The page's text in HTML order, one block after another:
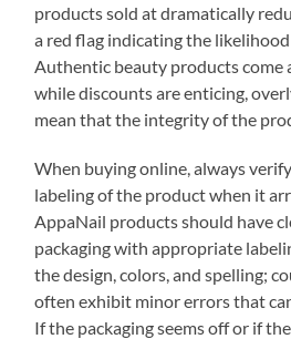
products sold at dramatically
a red flag indicating the
Authentic beauty products come
while discounts are enticing,
mean that the integrity of the
When buying online, always
labeling of the product when it
AppaNail products should have
packaging with appropriate
the design, colors, and spelling;
often exhibit minor errors that
If the packaging seems off or if